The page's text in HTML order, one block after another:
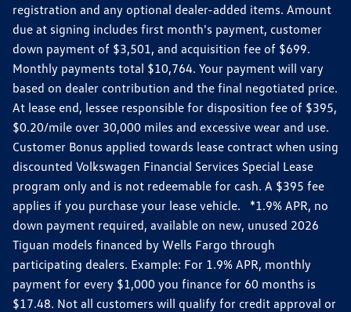
registration and any optional dealer-added items. Amount
due at signing includes first month's payment, customer
down payment of $3,501, and acquisition fee of $699.
Monthly payments total $10,764. Your payment will vary
based on dealer contribution and the final negotiated price.
At lease end, lessee responsible for disposition fee of $395,
$0.20/mile over 30,000 miles and excessive wear and use.
Customer Bonus applied towards lease contract when using
discounted Volkswagen Financial Services Special Lease
program only and is not redeemable for cash. A $395 fee
applies if you purchase your lease vehicle. *1.9% APR, no
down payment required, available on new, unused 2026
Tiguan models financed by Wells Fargo through
participating dealers. Example: For 1.9% APR, monthly
payment for every $1,000 you finance for 60 months is
$17.48. Not all customers will qualify for credit approval or